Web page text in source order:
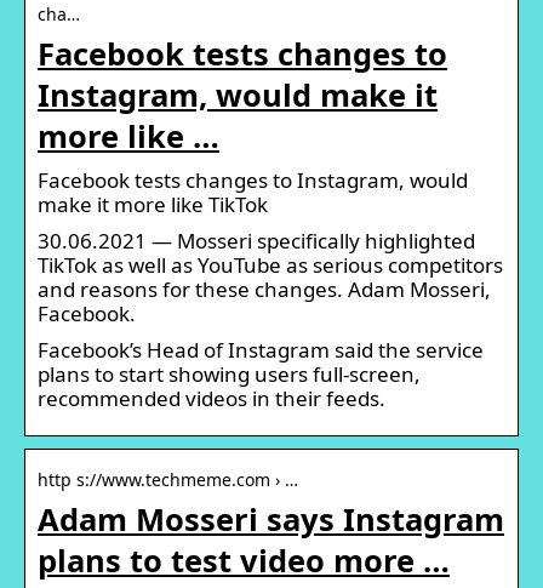
cha…
Facebook tests changes to
Instagram, would make it
more like …
Facebook tests changes to Instagram, would
make it more like TikTok
30.06.2021 — Mosseri specifically highlighted
TikTok as well as YouTube as serious competitors
and reasons for these changes. Adam Mosseri,
Facebook.
Facebook’s Head of Instagram said the service
plans to start showing users full-screen,
recommended videos in their feeds.
http s://www.techmeme.com › …
Adam Mosseri says Instagram
plans to test video more …